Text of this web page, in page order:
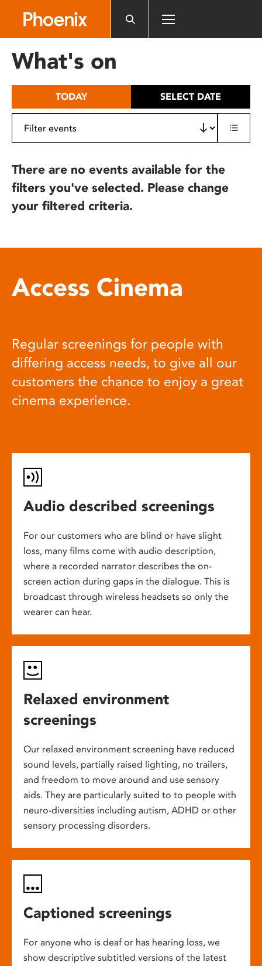
includes
What's on
TODAY SELECT DATE
There are no events available for the
filters you've selected. Please change
your filtered criteria.
Access Cinema
Regular screenings for people with
differing access needs, to give all our
customers the chance to enjoy a great
cinema experience.
Audio described screenings
For our customers who are blind or have slight
loss, many films come with audio description,
where a recorded narrator describes the on-
screen action during gaps in the dialogue. This is
broadcast through wireless headsets so only the
wearer can hear.
Relaxed environment
screenings
Our relaxed environment screening have reduced
sound levels, partially raised lighting, no trailers,
and freedom to move around and use sensory
aids. They are particularly suited to to people with
neuro-diversities including autism, ADHD or other
sensory processing disorders.
Captioned screenings
For anyone who is deaf or has hearing loss, we
show descriptive subtitled versions of the latest